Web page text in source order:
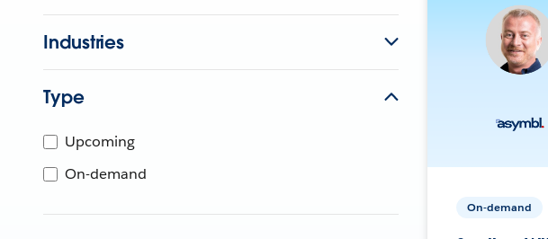
Industries
Type
Upcoming
On-demand
On-demand